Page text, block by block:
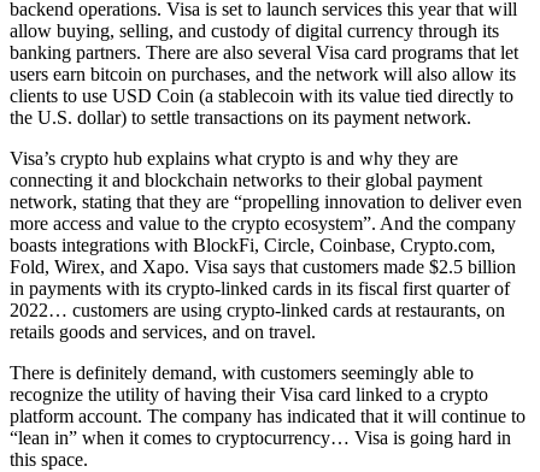
backend operations. Visa is set to launch services this year that will
allow buying, selling, and custody of digital currency through its
banking partners. There are also several Visa card programs that let
users earn bitcoin on purchases, and the network will also allow its
clients to use USD Coin (a stablecoin with its value tied directly to
the U.S. dollar) to settle transactions on its payment network.
Visa’s crypto hub explains what crypto is and why they are
connecting it and blockchain networks to their global payment
network, stating that they are “propelling innovation to deliver even
more access and value to the crypto ecosystem”. And the company
boasts integrations with BlockFi, Circle, Coinbase, Crypto.com,
Fold, Wirex, and Xapo. Visa says that customers made $2.5 billion
in payments with its crypto-linked cards in its fiscal first quarter of
2022… customers are using crypto-linked cards at restaurants, on
retails goods and services, and on travel.
There is definitely demand, with customers seemingly able to
recognize the utility of having their Visa card linked to a crypto
platform account. The company has indicated that it will continue to
“lean in” when it comes to cryptocurrency… Visa is going hard in
this space.